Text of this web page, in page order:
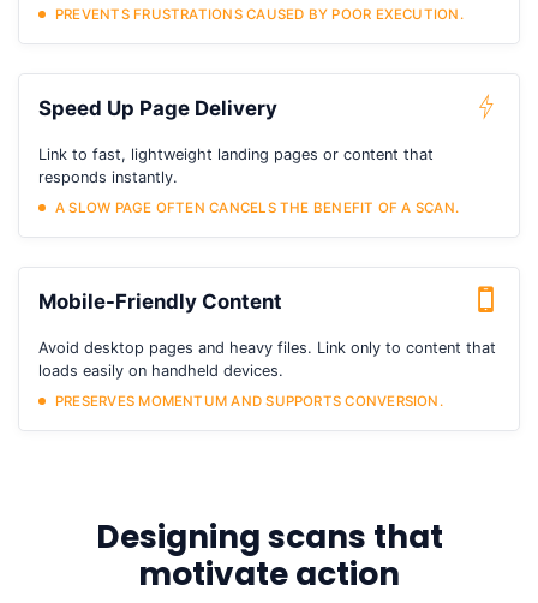
PREVENTS FRUSTRATIONS CAUSED BY POOR EXECUTION.
Speed Up Page Delivery
Link to fast, lightweight landing pages or content that
responds instantly.
A SLOW PAGE OFTEN CANCELS THE BENEFIT OF A SCAN.
Mobile-Friendly Content
Avoid desktop pages and heavy files. Link only to content that
loads easily on handheld devices.
PRESERVES MOMENTUM AND SUPPORTS CONVERSION.
Designing scans that
motivate action